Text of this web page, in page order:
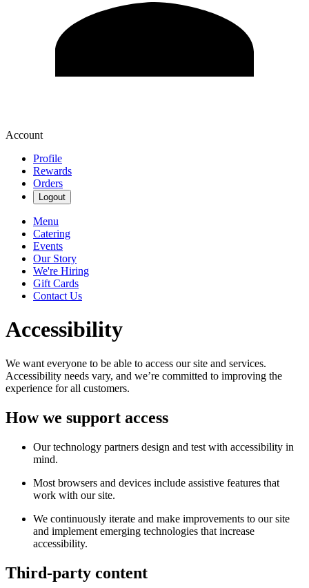
Account
Profile
Rewards
Orders
Logout
Menu
Catering
Events
Our Story
We're Hiring
Gift Cards
Contact Us
Accessibility
We want everyone to be able to access our site and services.
Accessibility needs vary, and we’re committed to improving the
experience for all customers.
How we support access
Our technology partners design and test with accessibility in
mind.
Most browsers and devices include assistive features that
work with our site.
We continuously iterate and make improvements to our site
and implement emerging technologies that increase
accessibility.
Third-party content